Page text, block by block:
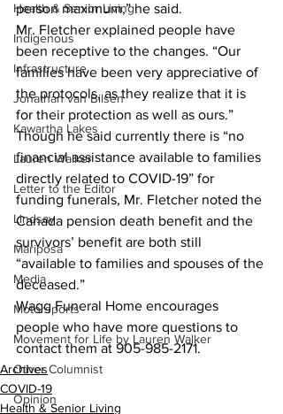
Health & Senior Living
Indigenous
Infrastructure
Jonathan van Bilsen
Kawartha Lakes
Lauren Walker
Letter to the Editor
Lindsay
Mariposa
Media
Motorsports
Movement for Life by Lauren Walker
Other Columnist
Opinion
person maximum,” he said.
Mr. Fletcher explained people have
been receptive to the changes. “Our
families have been very appreciative of
the protocols, as they realize that it is
for their protection as well as ours.”
Though he said currently there is “no
financial assistance available to families
directly related to COVID-19” for
funding funerals, Mr. Fletcher noted the
Canada pension death benefit and the
survivors’ benefit are both still
“available to families and spouses of the
deceased.”
Wagg Funeral Home encourages
people who have more questions to
contact them at 905-985-2171.
Archives
COVID-19
Health & Senior Living